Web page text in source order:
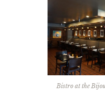
Bistro at the